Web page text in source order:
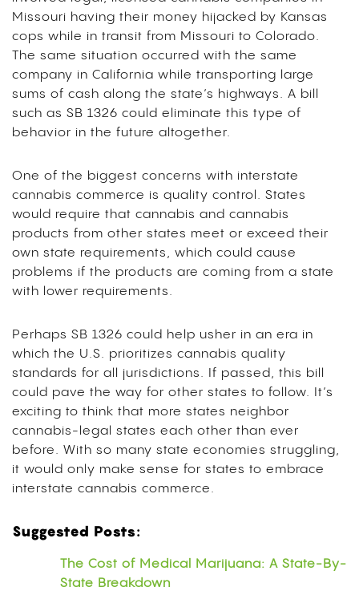
Missouri having their money hijacked by Kansas
cops while in transit from Missouri to Colorado.
The same situation occurred with the same
company in California while transporting large
sums of cash along the state’s highways. A bill
such as SB 1326 could eliminate this type of
behavior in the future altogether.
One of the biggest concerns with interstate
cannabis commerce is quality control. States
would require that cannabis and cannabis
products from other states meet or exceed their
own state requirements, which could cause
problems if the products are coming from a state
with lower requirements.
Perhaps SB 1326 could help usher in an era in
which the U.S. prioritizes cannabis quality
standards for all jurisdictions. If passed, this bill
could pave the way for other states to follow. It’s
exciting to think that more states neighbor
cannabis-legal states each other than ever
before. With so many state economies struggling,
it would only make sense for states to embrace
interstate cannabis commerce.
Suggested Posts:
The Cost of Medical Marijuana: A State-By-
State Breakdown